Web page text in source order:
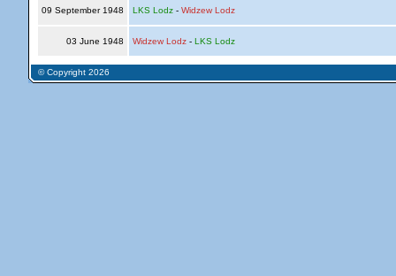
09 September 1948 LKS Lodz- Widzew Lodz
03 June 1948 Widzew Lodz- LKS Lodz
© Copyright 2026